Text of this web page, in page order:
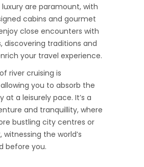
are paramount, with
cabins and gourmet
close encounters with
discovering traditions and
your travel experience.
river cruising is
you to absorb the
at a leisurely pace. It’s a
and tranquillity, where
bustling city centres or
witnessing the world’s
before you.